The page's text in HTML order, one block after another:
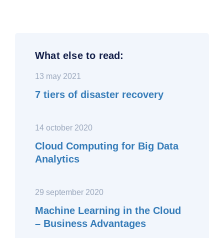
What else to read:
13 may 2021
7 tiers of disaster recovery
14 october 2020
Cloud Computing for Big Data
Analytics
29 september 2020
Machine Learning in the Cloud
– Business Advantages